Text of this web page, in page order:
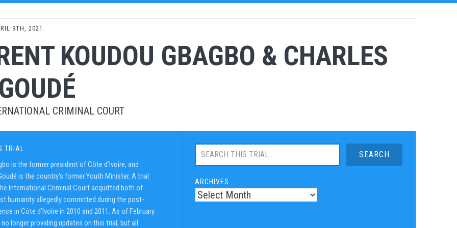
9TH, 2021
KOUDOU GBAGBO & CHARLES
CRIMINAL COURT
TRIAL
is the former president of Côte d’Ivoire, and
is the country’s former Youth Minister. A trial
International Criminal Court acquitted both of
humanity allegedly committed during the post-
in Côte d’Ivoire in 2010 and 2011. As of February
no longer providing updates on this trial, but all
Search
ARCHIVES